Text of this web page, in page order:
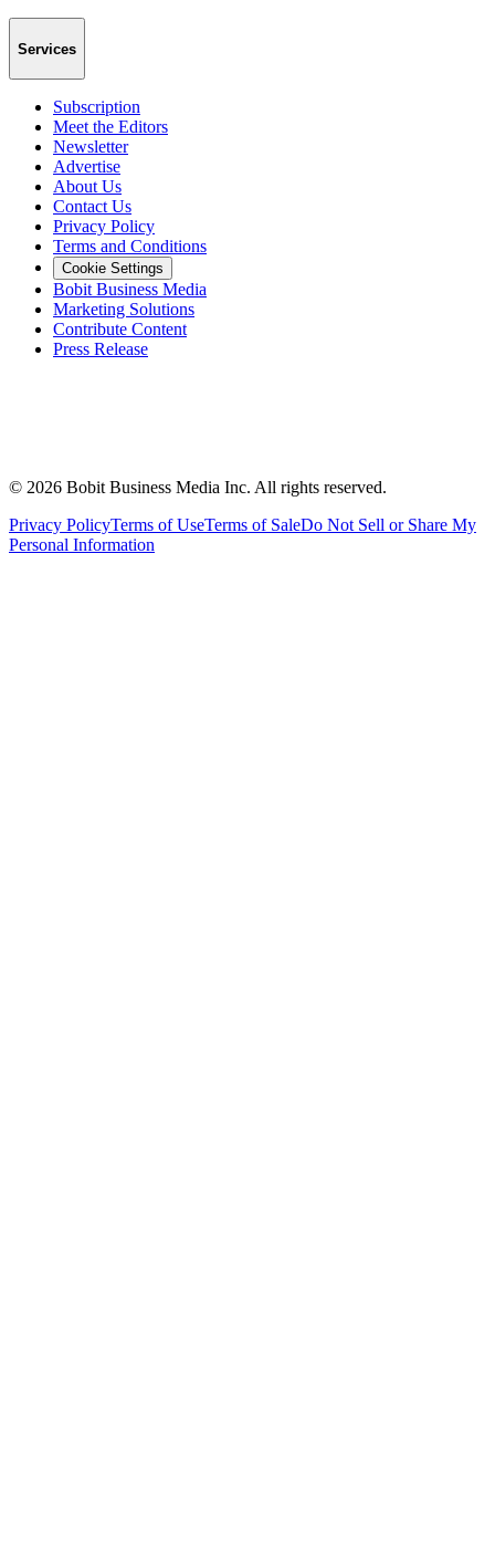
Services
Subscription
Meet the Editors
Newsletter
Advertise
About Us
Contact Us
Privacy Policy
Terms and Conditions
Cookie Settings
Bobit Business Media
Marketing Solutions
Contribute Content
Press Release
© 2026 Bobit Business Media Inc. All rights reserved.
Privacy PolicyTerms of UseTerms of SaleDo Not Sell or Share My
Personal Information